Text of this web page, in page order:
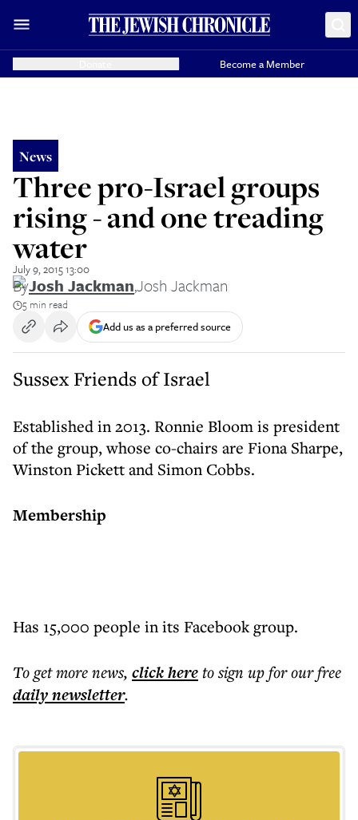
Become a Member
News
Three pro-Israel groups
rising - and one treading
water
July 9, 2015 13:00
ByJosh Jackman,Josh Jackman
5 min read
Add us as a preferred source
Sussex Friends of Israel
Established in 2013. Ronnie Bloom is president
of the group, whose co-chairs are Fiona Sharpe,
Winston Pickett and Simon Cobbs.
Membership
Has 15,000 people in its Facebook group.
To get morenews, click hereto sign up for our free
dailynewsletter.